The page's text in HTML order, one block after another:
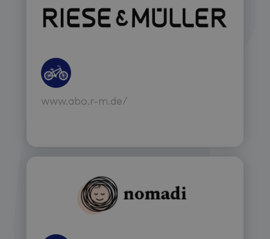
www.abo.r-m.de/